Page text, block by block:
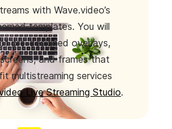
with Wave.video’s
templates. You will
pre-designed overlays,
and frames that
multistreaming services
Live Streaming Studio.